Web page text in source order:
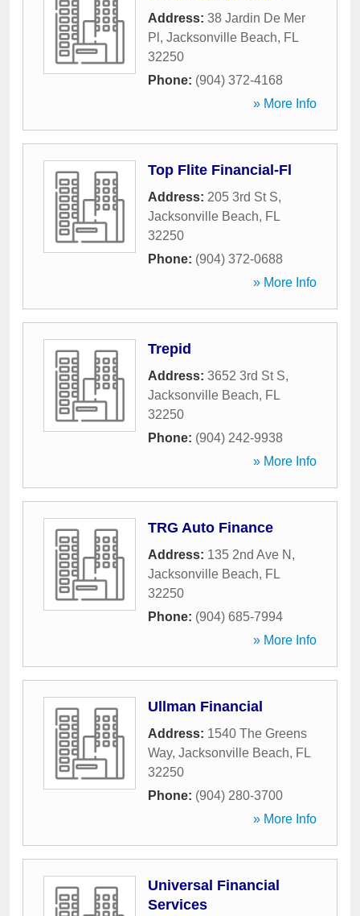
Address: 38 Jardin De Mer
Pl , Jacksonville Beach, FL
32250
Phone: (904) 372-4168
» More Info
Top Flite Financial-Fl
Address: 205 3rd St S,
Jacksonville Beach, FL
32250
Phone: (904) 372-0688
» More Info
Trepid
Address: 3652 3rd St S,
Jacksonville Beach, FL
32250
Phone: (904) 242-9938
» More Info
TRG Auto Finance
Address: 135 2nd Ave N ,
Jacksonville Beach, FL
32250
Phone: (904) 685-7994
» More Info
Ullman Financial
Address: 1540 The Greens
Way, Jacksonville Beach, FL
32250
Phone: (904) 280-3700
» More Info
Universal Financial
Services